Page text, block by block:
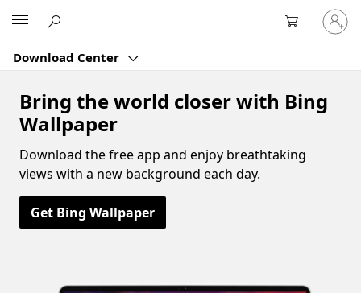
Download Center
Sign
in
to
account
Bring the world closer with Bing
Wallpaper
Download the free app and enjoy breathtaking
views with a new background each day.
Get Bing Wallpaper